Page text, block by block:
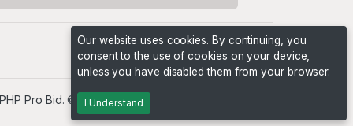
PHP Pro Bid. ©2026 Online Ventures Software
Our website uses cookies. By continuing, you
consent to the use of cookies on your device,
unless you have disabled them from your browser.
I Understand